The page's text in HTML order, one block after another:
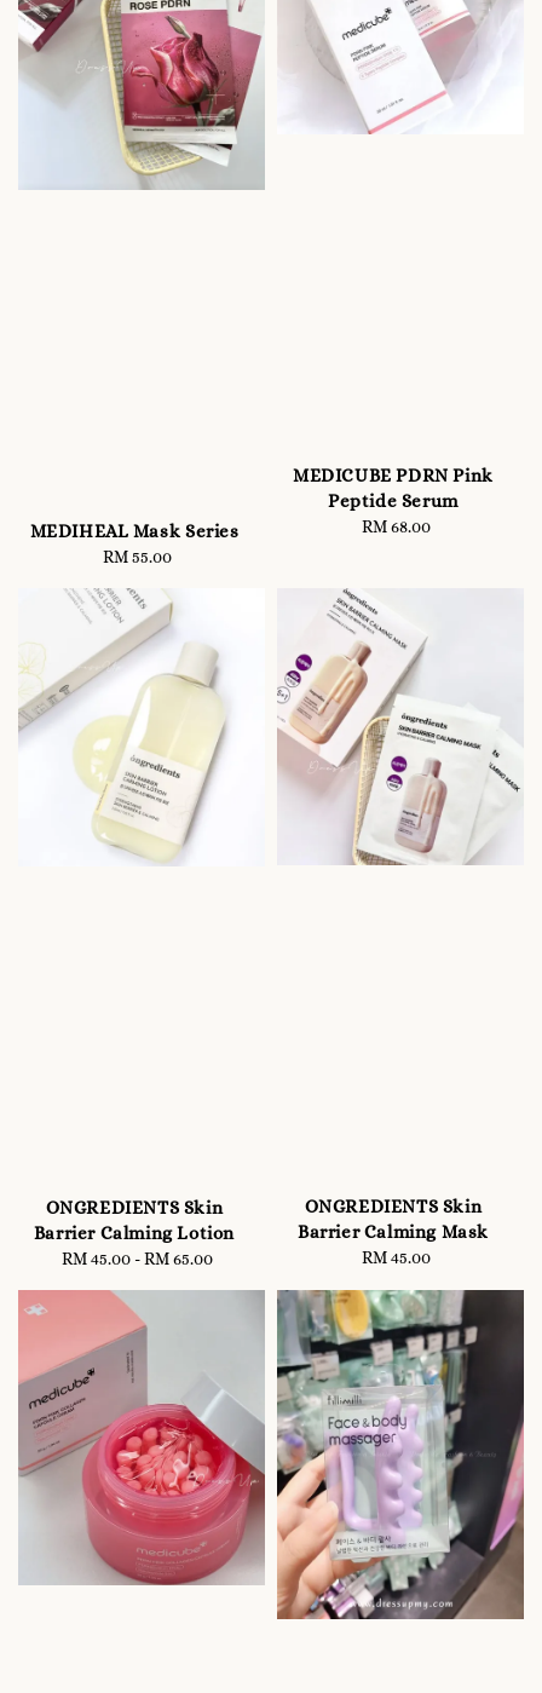
MEDIHEAL Mask Series
Regular
RM 55.00
MEDICUBE PDRN Pink
Peptide Serum
Regular
RM 68.00
ONGREDIENTS Skin
Barrier Calming Lotion
Regular
RM 45.00-RM 65.00
ONGREDIENTS Skin
Barrier Calming Mask
Regular
RM 45.00